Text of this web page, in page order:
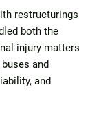
restructurings
both the
injury matters
and
and